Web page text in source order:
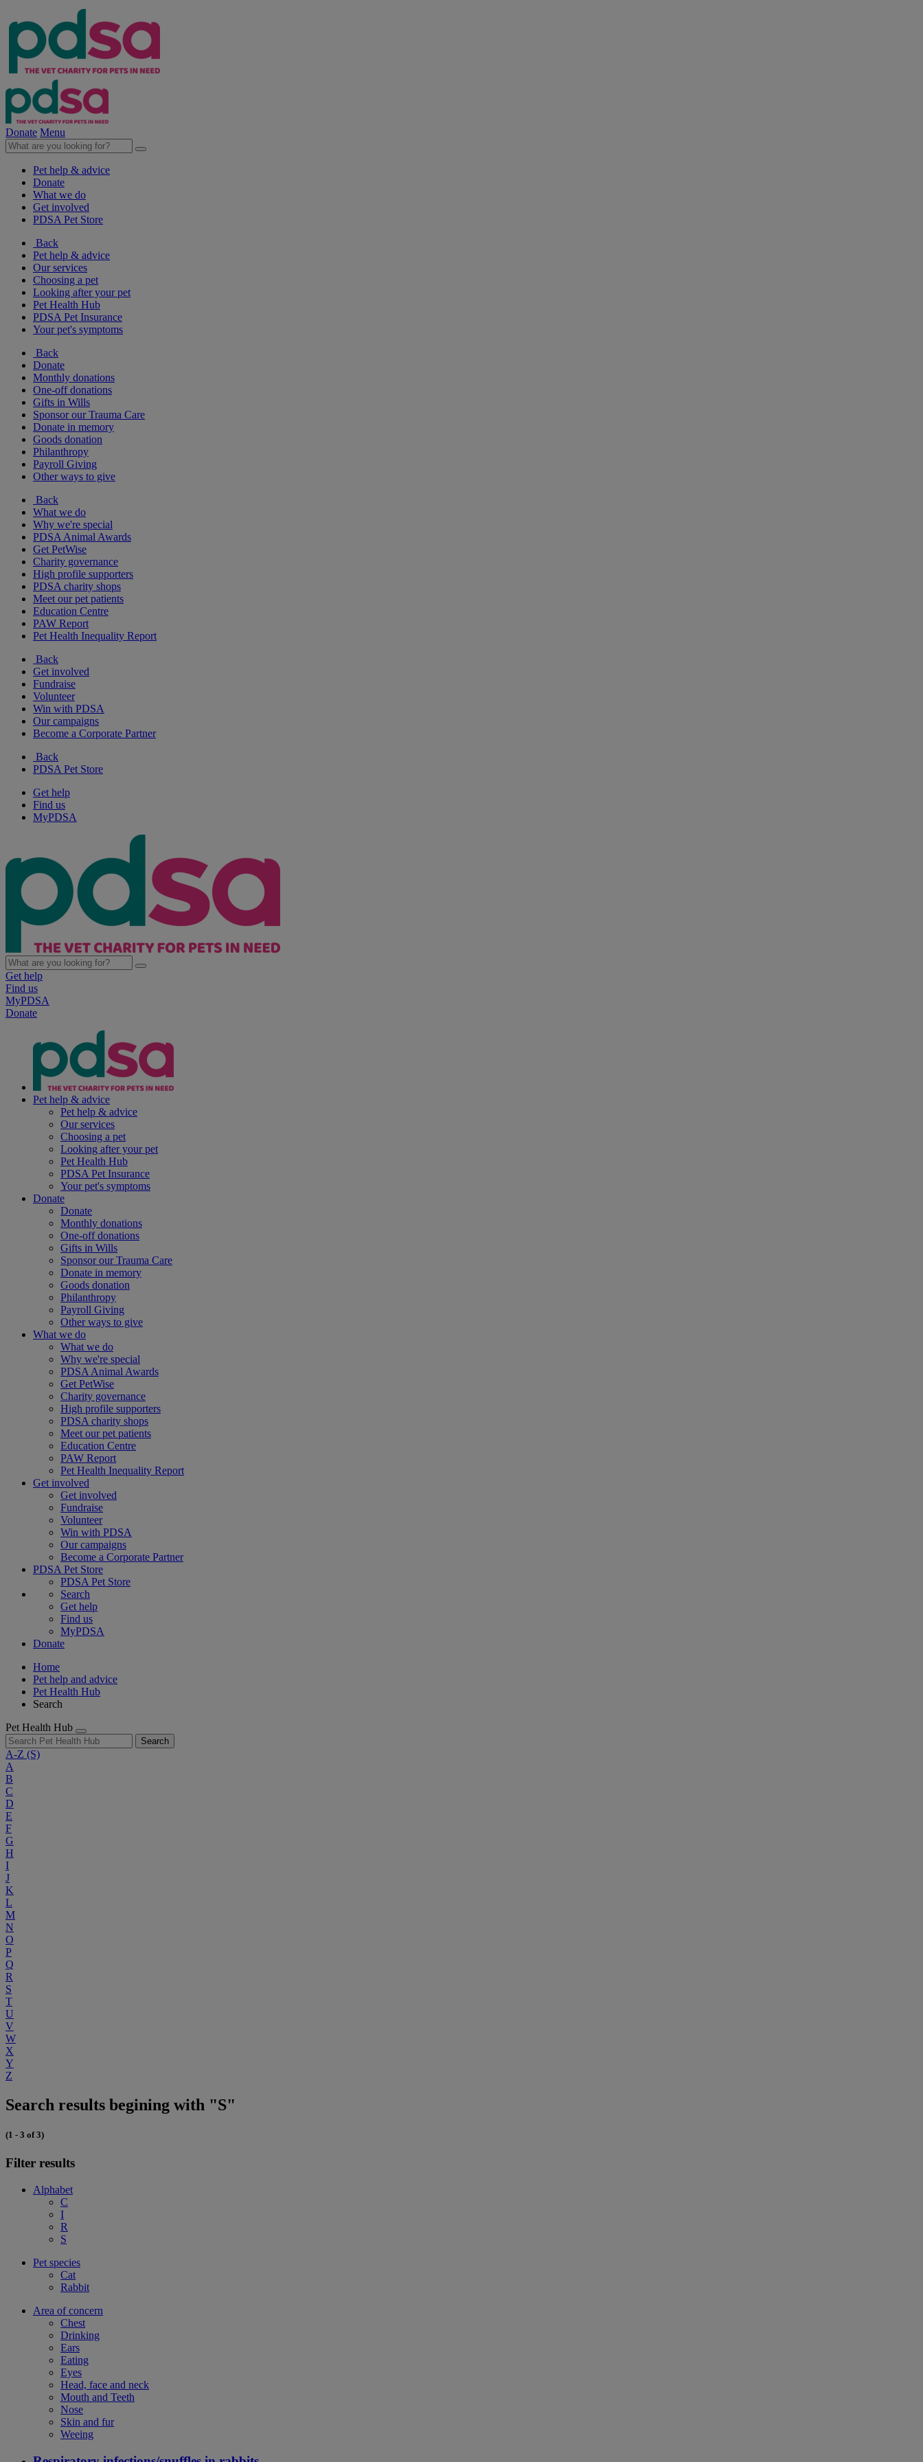
Donate Menu
Pet help & advice
Donate
What we do
Get involved
PDSA Pet Store
Back
Pet help & advice
Our services
Choosing a pet
Looking after your pet
Pet Health Hub
PDSA Pet Insurance
Your pet's symptoms
Back
Donate
Monthly donations
One-off donations
Gifts in Wills
Sponsor our Trauma Care
Donate in memory
Goods donation
Philanthropy
Payroll Giving
Other ways to give
Back
What we do
Why we're special
PDSA Animal Awards
Get PetWise
Charity governance
High profile supporters
PDSA charity shops
Meet our pet patients
Education Centre
PAW Report
Pet Health Inequality Report
Back
Get involved
Fundraise
Volunteer
Win with PDSA
Our campaigns
Become a Corporate Partner
Back
PDSA Pet Store
Get help
Find us
MyPDSA
Get help
Find us
MyPDSA
Donate
Pet help & advice
Pet help & advice
Our services
Choosing a pet
Looking after your pet
Pet Health Hub
PDSA Pet Insurance
Your pet's symptoms
Donate
Donate
Monthly donations
One-off donations
Gifts in Wills
Sponsor our Trauma Care
Donate in memory
Goods donation
Philanthropy
Payroll Giving
Other ways to give
What we do
What we do
Why we're special
PDSA Animal Awards
Get PetWise
Charity governance
High profile supporters
PDSA charity shops
Meet our pet patients
Education Centre
PAW Report
Pet Health Inequality Report
Get involved
Get involved
Fundraise
Volunteer
Win with PDSA
Our campaigns
Become a Corporate Partner
PDSA Pet Store
PDSA Pet Store
Search
Get help
Find us
MyPDSA
Donate
Home
Pet help and advice
Pet Health Hub
Search
Pet Health Hub
Search
A-Z (S)
A
B
C
D
E
F
G
H
I
J
K
L
M
N
O
P
Q
R
S
T
U
V
W
X
Y
Z
Search results begining with "S"
(1 - 3 of 3)
Filter results
Alphabet
C
I
R
S
Pet species
Cat
Rabbit
Area of concern
Chest
Drinking
Ears
Eating
Eyes
Head, face and neck
Mouth and Teeth
Nose
Skin and fur
Weeing